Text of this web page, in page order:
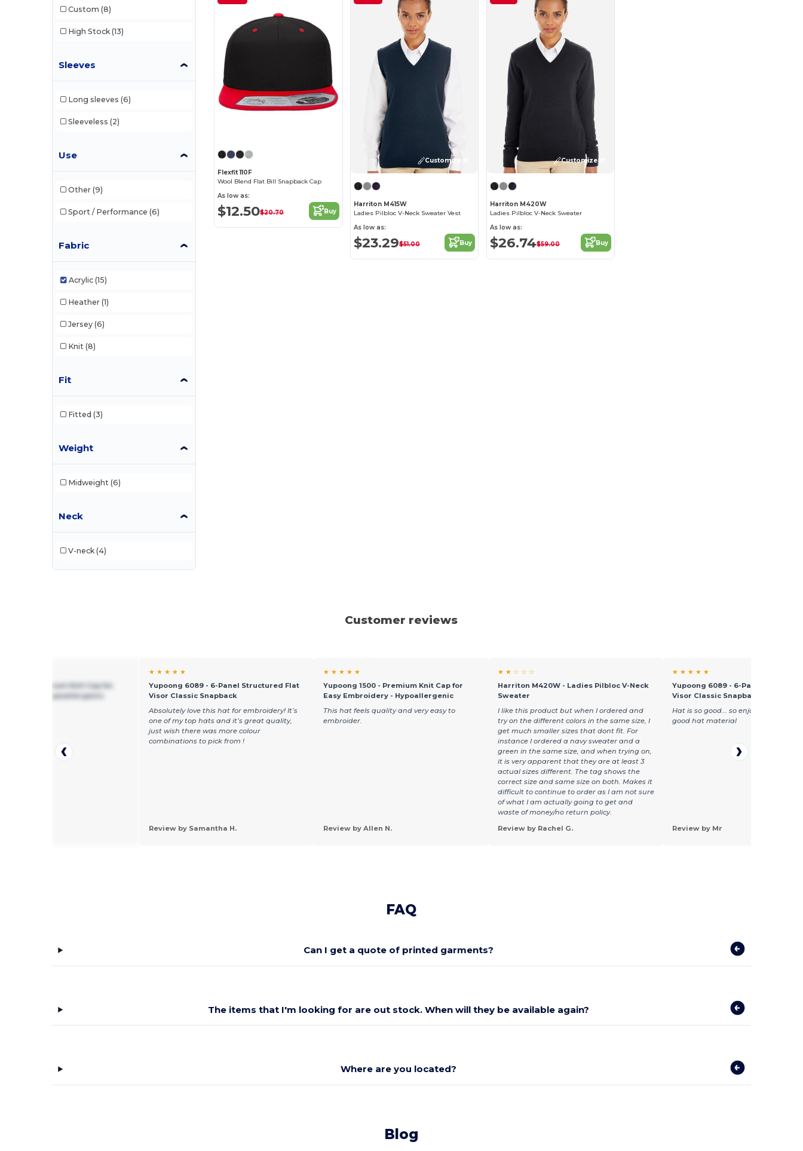
Custom (8)
High Stock (13)
Sleeves
Long sleeves (6)
Sleeveless (2)
Use
Other (9)
Sport / Performance (6)
Fabric
Acrylic (15)
Heather (1)
Jersey (6)
Knit (8)
Fit
Fitted (3)
Weight
Midweight (6)
Neck
V-neck (4)
Flexfit 110F
Wool Blend Flat Bill Snapback Cap
As low as:
$12.50$20.70 Buy
Customize it!
Harriton M415W
Ladies Pilbloc V-Neck Sweater Vest
As low as:
$23.29$51.00 Buy
Customize it!
Harriton M420W
Ladies Pilbloc V-Neck Sweater
As low as:
$26.74$59.00 Buy
Customer reviews
1500 - Premium Knit Cap for
- Hypoallergenic
★ ★ ★ ★ ★
Yupoong 6089 - 6-Panel Structured Flat
Visor Classic Snapback
Absolutely love this hat for embroidery! It’s
one of my top hats and it’s great quality,
just wish there was more colour
combinations to pick from !
Review by Samantha H.
★ ★ ★ ★ ★
Yupoong 1500 - Premium Knit Cap for
Easy Embroidery - Hypoallergenic
This hat feels quality and very easy to
embroider.
Review by Allen N.
★ ★ ☆ ☆ ☆
Harriton M420W - Ladies Pilbloc V-Neck
Sweater
I like this product but when I ordered and
try on the different colors in the same size, I
get much smaller sizes that dont fit. For
instance I ordered a navy sweater and a
green in the same size, and when trying on,
it is very apparent that they are at least 3
actual sizes different. The tag shows the
correct size and same size on both. Makes it
difficult to continue to order as I am not sure
of what I am actually going to get and
waste of money/no return policy.
Review by Rachel G.
★ ★ ★ ★ ★
Yupoong 6089 - 6-Panel
Visor Classic Snapback
Hat is so good... so enjoyable... make
good hat material
Review by Mr
FAQ
Can I get a quote of printed garments?
The items that I'm looking for are out stock. When will they be available again?
Where are you located?
Blog